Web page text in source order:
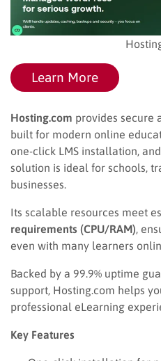
Learn More
Hosting.com provides secure
built for modern online
one-click LMS installation,
solution is ideal for schools,
businesses.
Its scalable resources meet
requirements (CPU/RAM) ,
even with many learners
Backed by a 99.9% uptime
support, Hosting.com helps
professional eLearning
Key Features